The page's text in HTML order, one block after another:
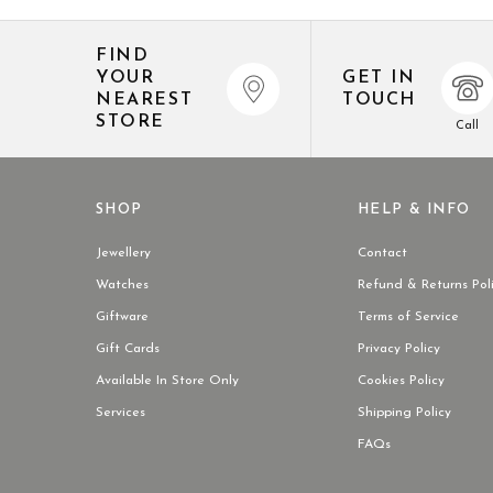
FIND
YOUR
NEAREST
STORE
GET IN
TOUCH
Call
SHOP
Jewellery
Watches
Giftware
Gift Cards
Available In Store Only
Services
HELP & INFO
Contact
Refund & Returns
Terms of Service
Privacy Policy
Cookies Policy
Shipping Policy
FAQs